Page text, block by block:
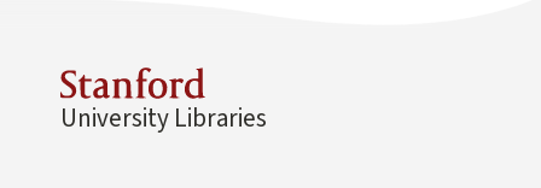
University Libraries